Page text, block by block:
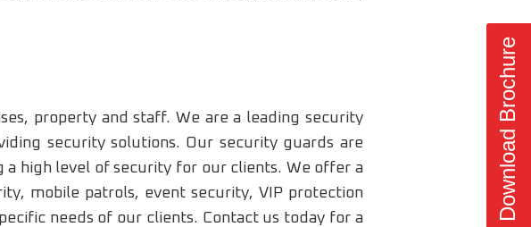
property and staff. We are a leading security
security solutions. Our security guards are
a high level of security for our clients. We offer a
mobile patrols, event security, VIP protection
needs of our clients. Contact us today for a
Download Brochure